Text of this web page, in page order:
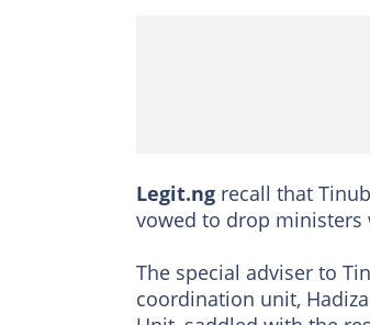
Legit.ng recall that
vowed to drop ministers
The special adviser to
coordination unit,